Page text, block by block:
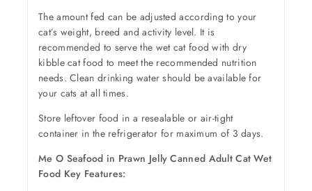
The amount fed can be adjusted according to your
cat’s weight, breed and activity level. It is
recommended to serve the wet cat food with dry
kibble cat food to meet the recommended nutrition
needs. Clean drinking water should be available for
your cats at all times.
Store leftover food in a resealable or air-tight
container in the refrigerator for maximum of 3 days.
Me O Seafood in Prawn Jelly Canned Adult Cat Wet
Food Key Features: